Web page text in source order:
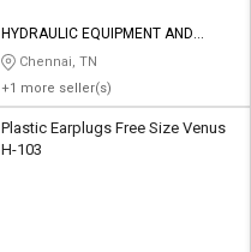
HYDRAULIC EQUIPMENT AND
CONSTRUCTIONS
Chennai, TN
+1 more seller(s)
Plastic Earplugs Free Size Venus
H-103